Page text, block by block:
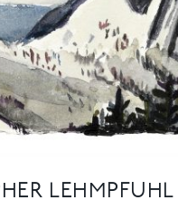
LEHMPFUHL